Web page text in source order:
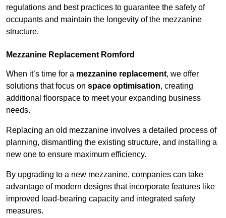
regulations and best practices to guarantee the safety of
occupants and maintain the longevity of the mezzanine
structure.
Mezzanine Replacement Romford
When it’s time for a mezzanine replacement, we offer
solutions that focus on space optimisation, creating
additional floorspace to meet your expanding business
needs.
Replacing an old mezzanine involves a detailed process of
planning, dismantling the existing structure, and installing a
new one to ensure maximum efficiency.
By upgrading to a new mezzanine, companies can take
advantage of modern designs that incorporate features like
improved load-bearing capacity and integrated safety
measures.